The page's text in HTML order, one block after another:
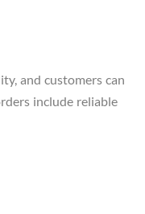
and customers can
include reliable